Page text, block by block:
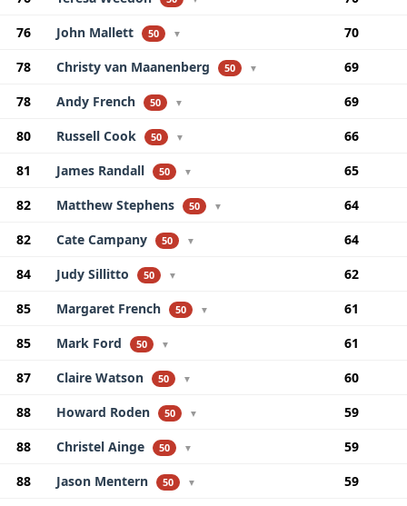
76
John Mallett 50 ▼
70
78
Christy van Maanenberg 50 ▼
69
78
Andy French 50 ▼
69
80
Russell Cook 50 ▼
66
81
James Randall 50 ▼
65
82
Matthew Stephens 50 ▼
64
82
Cate Campany 50 ▼
64
84
Judy Sillitto 50 ▼
62
85
Margaret French 50 ▼
61
85
Mark Ford 50 ▼
61
87
Claire Watson 50 ▼
60
88
Howard Roden 50 ▼
59
88
Christel Ainge 50 ▼
59
88
Jason Mentern 50 ▼
59